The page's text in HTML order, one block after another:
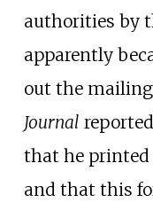
authorities by
apparently
out the
Journal
that he
and that this